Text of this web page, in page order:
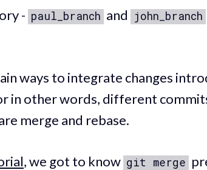
- paul_branch and john_branch
ways to integrate changes
in other words, different
merge and rebase.
, we got to know git merge